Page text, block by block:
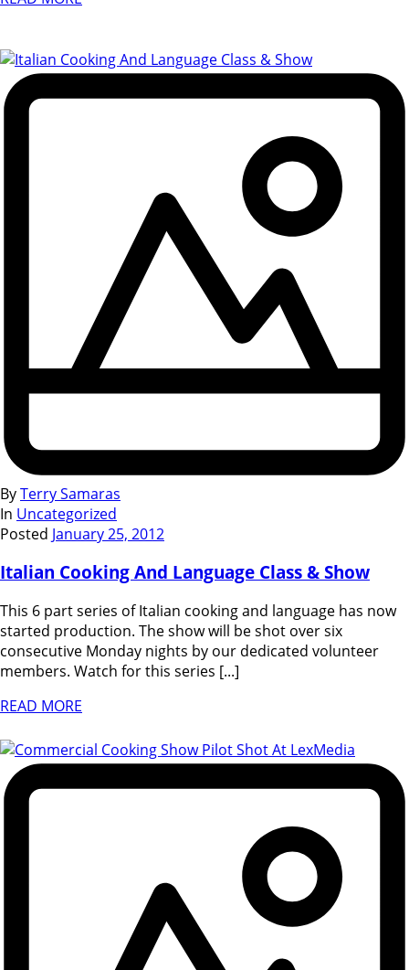
ByTerry Samaras
In Uncategorized
Posted January 25, 2012
Italian Cooking And Language Class & Show
This 6 part series of Italian cooking and language has now
started production. The show will be shot over six
consecutive Monday nights by our dedicated volunteer
members. Watch for this series [...]
READ MORE